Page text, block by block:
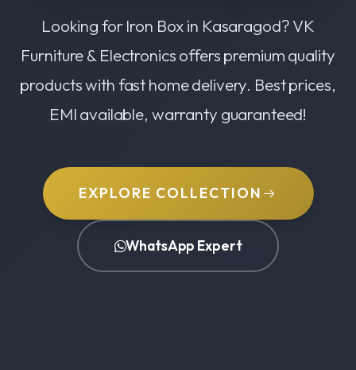
Looking for Iron Box in Kasaragod? VK
Furniture & Electronics offers premium quality
products with fast home delivery. Best prices,
EMI available, warranty guaranteed!
EXPLORE COLLECTION
WhatsApp Expert